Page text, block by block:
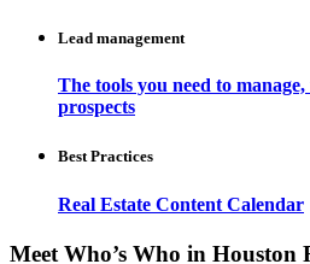
Lead management
The tools you need to
prospects
Best Practices
Real Estate Content Calendar
Meet Who’s Who in Houston